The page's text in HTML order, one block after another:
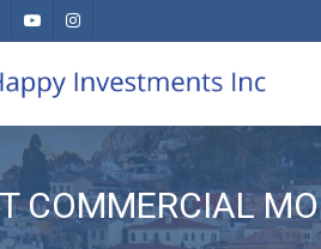
youtubeinstagram
COMMERCIAL